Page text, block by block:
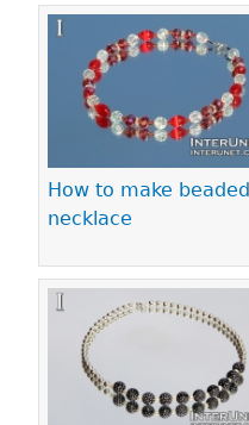
How to make beaded
necklace